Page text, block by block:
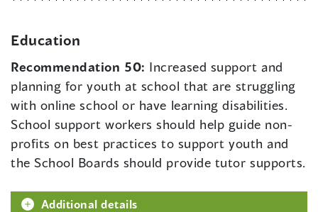
Education
Recommendation 50: Increased support and
planning for youth at school that are struggling
with online school or have learning disabilities.
School support workers should help guide non-
profits on best practices to support youth and
the School Boards should provide tutor supports.
Additional details